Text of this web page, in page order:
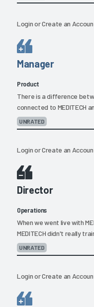
LoginorCreate an
Manager
Product
There is a difference
connected to MEDITECH
UNRATED
LoginorCreate an
Director
Operations
When we went live with
MEDITECH didn't really train
UNRATED
LoginorCreate an